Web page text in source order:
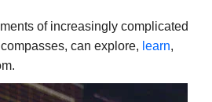
of increasingly complicated
can explore, learn,